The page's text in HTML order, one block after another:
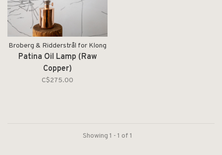
Broberg & Ridderstrål for Klong
Patina Oil Lamp (Raw
Copper)
C$275.00
Showing 1 - 1 of 1